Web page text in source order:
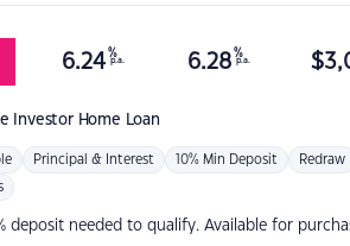
Investor Home Loan
6.24 %
p.a. 6.28 %
p.a. $
Principal & Interest 10% Min Deposit Redraw
deposit needed to qualify. Available for